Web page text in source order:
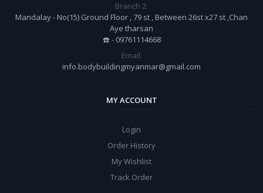
Branch 2:
Mandalay - No(15) Ground Floor , 79 st , Between 26st x27 st ,Chan
Aye tharsan
☎️ - 09761114668
Email:
info.bodybuildingmyanmar@gmail.com
MY ACCOUNT
Login
Order History
My Wishlist
Track Order